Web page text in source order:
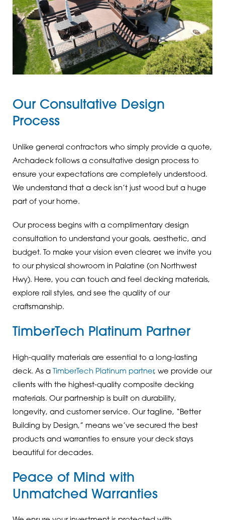
Our Consultative Design
Process
Unlike general contractors who simply provide a quote,
Archadeck follows a consultative design process to
ensure your expectations are completely understood.
We understand that a deck isn’t just wood but a huge
part of your home.
Our process begins with a complimentary design
consultation to understand your goals, aesthetic, and
budget. To make your vision even clearer, we invite you
to our physical showroom in Palatine (on Northwest
Hwy). Here, you can touch and feel decking materials,
explore rail styles, and see the quality of our
craftsmanship.
TimberTech Platinum Partner
High-quality materials are essential to a long-lasting
deck. As a
TimberTech Platinum partner, we provide our
clients with the highest-quality composite decking
materials. Our partnership is built on durability,
longevity, and customer service. Our tagline, “Better
Building by Design,” means we’ve secured the best
products and warranties to ensure your deck stays
beautiful for decades.
Peace of Mind with
Unmatched Warranties